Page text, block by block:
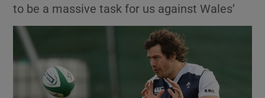
Show Environment sub sections
Show Technology sub sections
Show Science sub sections
to be a massive task for us against Wales’